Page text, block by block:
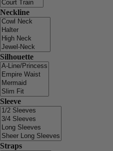
Neckline
Silhouette
Sleeve
Straps